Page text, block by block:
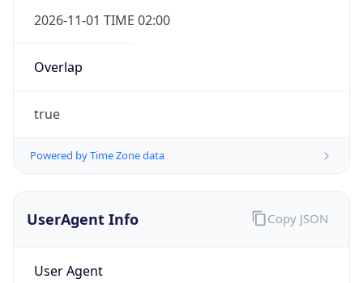
2026-11-01 TIME 02:00
Overlap
true
Powered by Time Zone data
UserAgent Info
User Agent
Copy JSON